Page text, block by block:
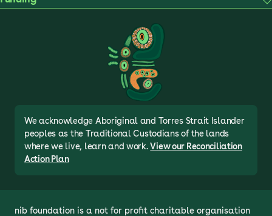
We acknowledge Aboriginal and Torres Strait Islander
peoples as the Traditional Custodians of the lands
where we live, learn and work. View our Reconciliation
Action Plan
nib foundation is a not for profit charitable organisation